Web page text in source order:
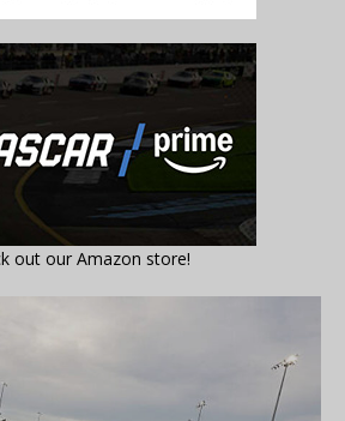
out our Amazon store!